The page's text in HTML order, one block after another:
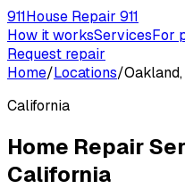
911House Repair 911
How it worksServicesFor
Request repair
Home/Locations/
California
Home Repair
California